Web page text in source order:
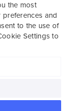
strongly
consult and
as our
with a
the most
and
to the use of
Settings to